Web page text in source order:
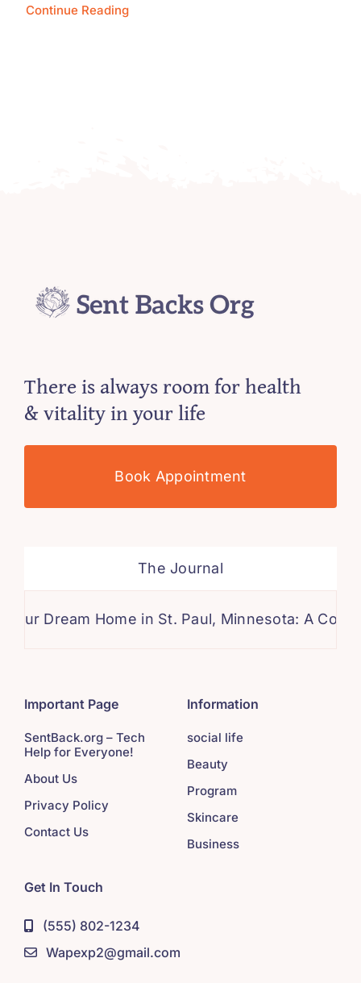
Continue Reading
There is always room for health
& vitality in your life
Book Appointment
The Journal
Home in St. Paul, Minnesota: A
Important Page
SentBack.org – Tech
Help for Everyone!
About Us
Privacy Policy
Contact Us
Information
social life
Beauty
Program
Skincare
Business
Get In Touch
(555) 802-1234
Wapexp2@gmail.com